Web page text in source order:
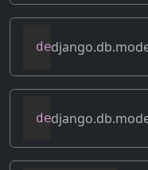
def
def